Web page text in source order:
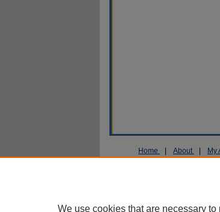
Home About My
We use cookies that are necessary